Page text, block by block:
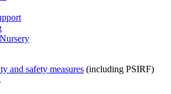
and safety measures (including PSIRF)